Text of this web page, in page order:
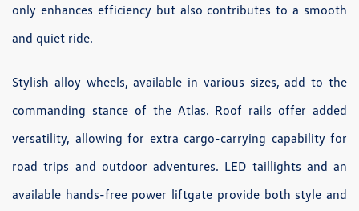
only enhances efficiency but also contributes to a smooth
and quiet ride.
Stylish alloy wheels, available in various sizes, add to the
commanding stance of the Atlas. Roof rails offer added
versatility, allowing for extra cargo-carrying capability for
road trips and outdoor adventures. LED taillights and an
available hands-free power liftgate provide both style and